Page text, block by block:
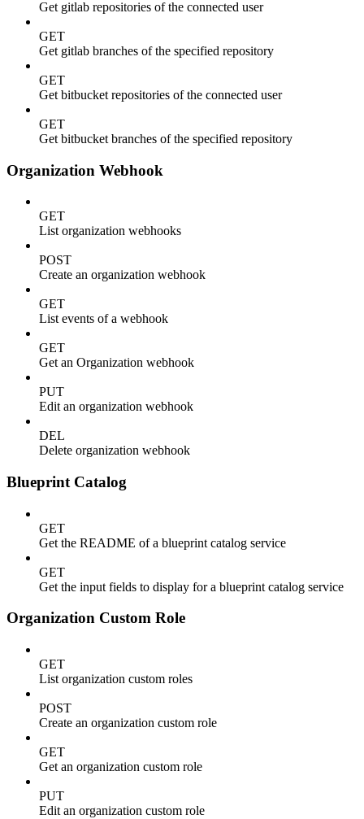
Get gitlab repositories of the connected user
GET
Get gitlab branches of the specified repository
GET
Get bitbucket repositories of the connected user
GET
Get bitbucket branches of the specified repository
Organization Webhook
GET
List organization webhooks
POST
Create an organization webhook
GET
List events of a webhook
GET
Get an Organization webhook
PUT
Edit an organization webhook
DEL
Delete organization webhook
Blueprint Catalog
GET
Get the README of a blueprint catalog service
GET
Get the input fields to display for a blueprint catalog service
Organization Custom Role
GET
List organization custom roles
POST
Create an organization custom role
GET
Get an organization custom role
PUT
Edit an organization custom role